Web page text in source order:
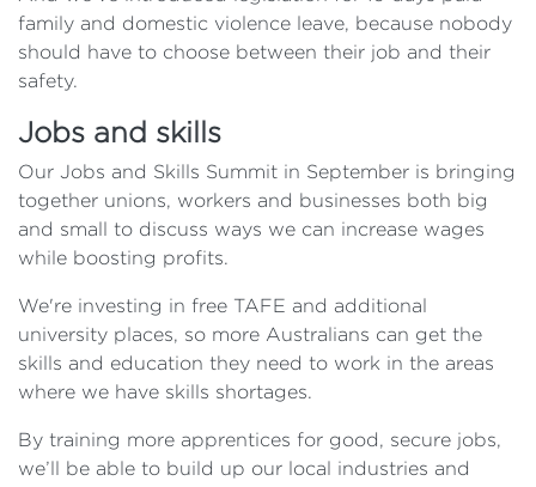
family and domestic violence leave, because nobody
should have to choose between their job and their
safety.
Jobs and skills
Our Jobs and Skills Summit in September is bringing
together unions, workers and businesses both big
and small to discuss ways we can increase wages
while boosting profits.
We're investing in free TAFE and additional
university places, so more Australians can get the
skills and education they need to work in the areas
where we have skills shortages.
By training more apprentices for good, secure jobs,
we’ll be able to build up our local industries and